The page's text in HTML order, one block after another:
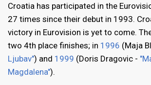
Croatia has participated in the
27 times since their debut in 1993.
victory in Eurovision is yet to come.
two 4th place finishes; in 1996 (Maja
Ljubav") and 1999 (Doris Dragovic -
Magdalena").